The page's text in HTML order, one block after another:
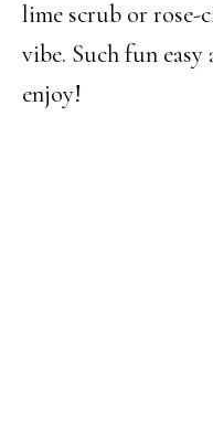
lime scrub or rose-
vibe. Such fun
enjoy!